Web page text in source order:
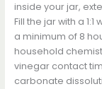
inside your jar,
Fill the jar with a
a minimum of 8
household
vinegar contact
carbonate